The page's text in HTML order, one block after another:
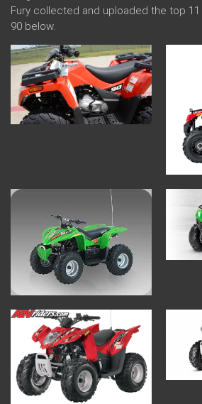
Fury collected and uploaded the top
90 below.